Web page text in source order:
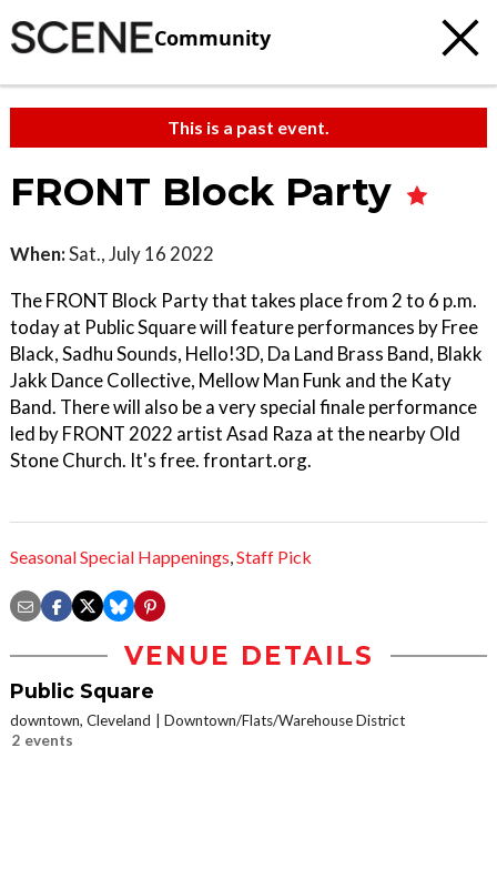
Community
This is a past event.
FRONT Block Party
When:Sat., July 16 2022
The FRONT Block Party that takes place from 2 to 6 p.m.
today at Public Square will feature performances by Free
Black, Sadhu Sounds, Hello!3D, Da Land Brass Band, Blakk
Jakk Dance Collective, Mellow Man Funk and the Katy
Band. There will also be a very special finale performance
led by FRONT 2022 artist Asad Raza at the nearby Old
Stone Church. It's free. frontart.org.
Seasonal Special Happenings,Staff Pick
VENUE DETAILS
Public Square
downtown, Cleveland
Downtown/Flats/Warehouse District
2 events